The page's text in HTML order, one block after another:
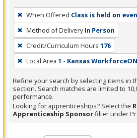
To
remove
a
filter,
press
Enter
or
Spacebar.
When Offered Class is held on
Method of Delivery In Person
Credit/Curriculum Hours 176
Local Area 1 - Kansas
Refine your search by selecting items in
section. Search matches are limited to
performance.
Looking for apprenticeships? Select the
Apprenticeship Sponsorfilter under